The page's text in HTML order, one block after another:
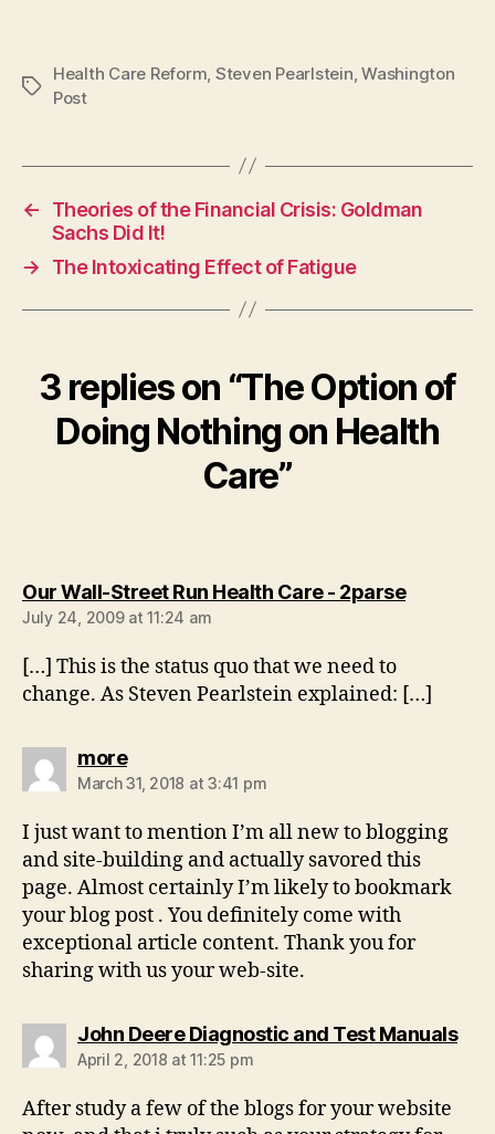
Tags
Health Care Reform Steven Pearlstein ,Washington
Post
←
Theories of the Financial Crisis: Goldman
Sachs Did It!
→
The Intoxicating Effect of Fatigue
3 replies on “The Option of
Doing Nothing on Health
Care”
Our Wall-Street Run Health Care - 2parsesays:
July 24, 2009 at 11:24 am
[…] This is the status quo that we need to
change. As Steven Pearlstein explained: […]
moresays:
March 31, 2018 at 3:41 pm
I just want to mention I’m all new to blogging
and site-building and actually savored this
page. Almost certainly I’m likely to bookmark
your blog post . You definitely come with
exceptional article content. Thank you for
sharing with us your web-site.
John Deere Diagnostic and Test Manuals
April 2, 2018 at 11:25 pm
After study a few of the blogs for your website